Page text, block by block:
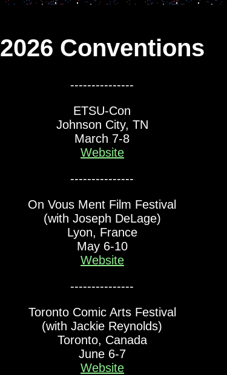
2026 Conventions
---------------
ETSU-Con
Johnson City, TN
March 7-8
Website
---------------
On Vous Ment Film Festival
(with Joseph DeLage)
Lyon, France
May 6-10
Website
---------------
Toronto Comic Arts Festival
(with Jackie Reynolds)
Toronto, Canada
June 6-7
Website